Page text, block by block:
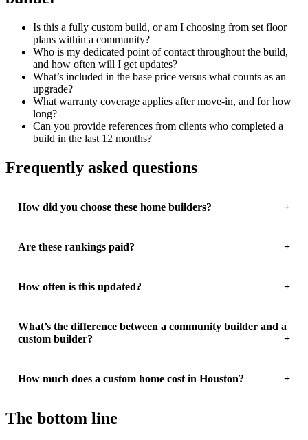
Is this a fully custom build, or am I choosing from set floor
plans within a community?
Who is my dedicated point of contact throughout the build,
and how often will I get updates?
What’s included in the base price versus what counts as an
upgrade?
What warranty coverage applies after move-in, and for how
long?
Can you provide references from clients who completed a
build in the last 12 months?
Frequently asked questions
How did you choose these home builders?
Are these rankings paid?
How often is this updated?
What’s the difference between a community builder and a
custom builder?
How much does a custom home cost in Houston?
The bottom line